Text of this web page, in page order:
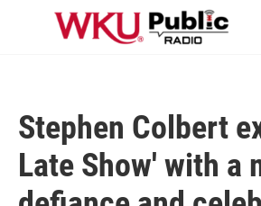
Skip to main content
Stephen Colbert
Late Show' with a